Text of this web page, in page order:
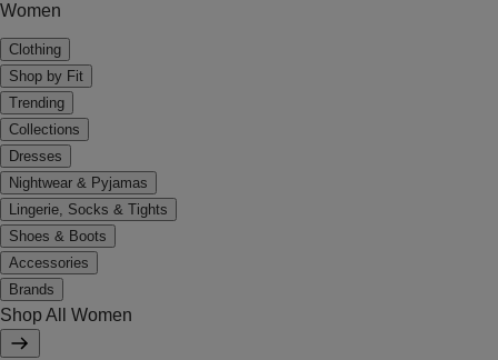
Women
Clothing
Shop by Fit
Trending
Collections
Dresses
Nightwear & Pyjamas
Lingerie, Socks & Tights
Shoes & Boots
Accessories
Brands
Shop All Women